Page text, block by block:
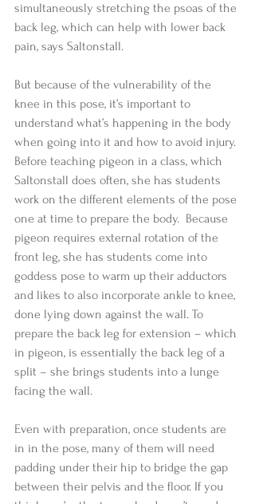
simultaneously stretching the psoas of the
back leg, which can help with lower back
pain, says Saltonstall.
But because of the vulnerability of the
knee in this pose, it’s important to
understand what’s happening in the body
when going into it and how to avoid injury.
Before teaching pigeon in a class, which
Saltonstall does often, she has students
work on the different elements of the pose
one at time to prepare the body.  Because
pigeon requires external rotation of the
front leg, she has students come into
goddess pose to warm up their adductors
and likes to also incorporate ankle to knee,
done lying down against the wall. To
prepare the back leg for extension – which
in pigeon, is essentially the back leg of a
split – she brings students into a lunge
facing the wall.
Even with preparation, once students are
in in the pose, many of them will need
padding under their hip to bridge the gap
between their pelvis and the floor. If you